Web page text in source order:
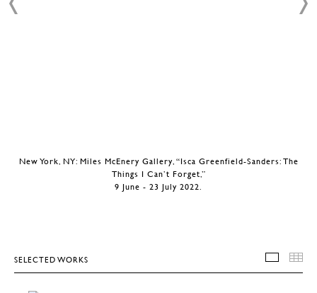
New York, NY: Miles McEnery Gallery, “Isca Greenfield-Sanders: The
Things I Can’t Forget,”
9 June - 23 July 2022.
SELECTED WORKS